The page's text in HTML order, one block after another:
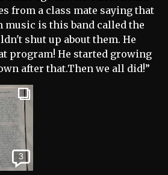
from a class mate saying that
music is this band called the
shut up about them. He
program! He started growing
after that.Then we all did!”
3